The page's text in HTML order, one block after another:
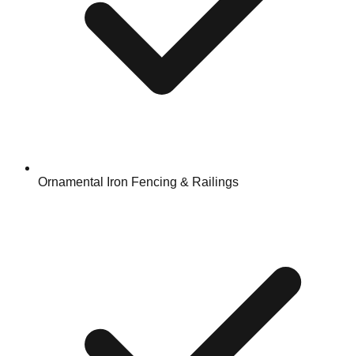
Ornamental Iron Fencing & Railings